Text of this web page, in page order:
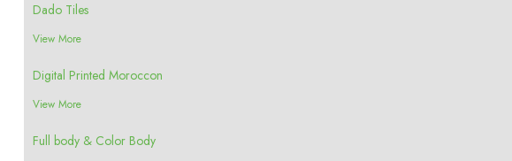
Dado Tiles
View More
Digital Printed Moroccon
View More
Full body & Color Body